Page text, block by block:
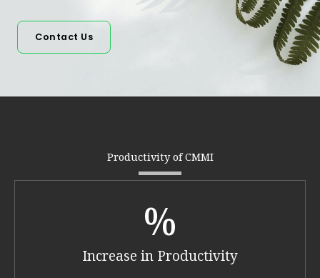
Contact Us
Productivity of CMMI
Increase in Productivity​
%